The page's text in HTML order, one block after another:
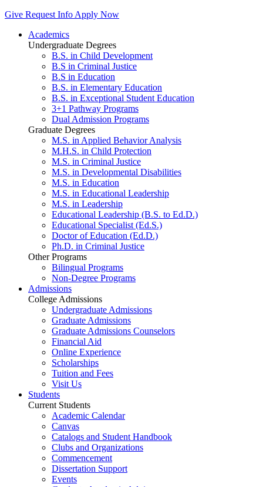
Give Request Info Apply Now
Academics
Undergraduate Degrees
B.S. in Child Development
B.S in Criminal Justice
B.S in Education
B.S. in Elementary Education
B.S. in Exceptional Student Education
3+1 Pathway Programs
Dual Admission Programs
Graduate Degrees
M.S. in Applied Behavior Analysis
M.H.S. in Child Protection
M.S. in Criminal Justice
M.S. in Developmental Disabilities
M.S. in Education
M.S. in Educational Leadership
M.S. in Leadership
Educational Leadership (B.S. to Ed.D.)
Educational Specialist (Ed.S.)
Doctor of Education (Ed.D.)
Ph.D. in Criminal Justice
Other Programs
Bilingual Programs
Non-Degree Programs
Admissions
College Admissions
Undergraduate Admissions
Graduate Admissions
Graduate Admissions Counselors
Financial Aid
Online Experience
Scholarships
Tuition and Fees
Visit Us
Students
Current Students
Academic Calendar
Canvas
Catalogs and Student Handbook
Clubs and Organizations
Commencement
Dissertation Support
Events